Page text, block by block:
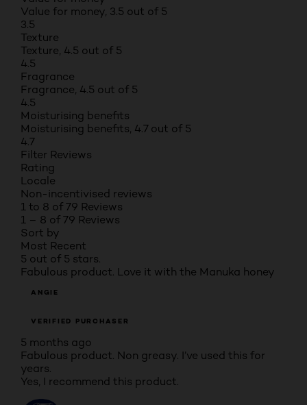
Value for money, 3.5 out of 5
3.5
Texture
Texture, 4.5 out of 5
4.5
Fragrance
Fragrance, 4.5 out of 5
4.5
Moisturising benefits
Moisturising benefits, 4.7 out of 5
4.7
Filter Reviews
Rating
Locale
Non-incentivised reviews
1 to 8 of 79 Reviews
1 – 8 of 79 Reviews
Sort by
Most Recent
5 out of 5 stars.
Fabulous product. Love it with the Manuka honey
ANGIE
VERIFIED PURCHASER
5 months ago
Fabulous product. Non greasy. I’ve used this for
years.
Yes, I recommend this product.